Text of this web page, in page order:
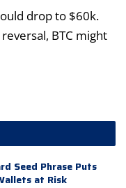
drop to $60k.
BTC might
Seed Phrase Puts
at Risk